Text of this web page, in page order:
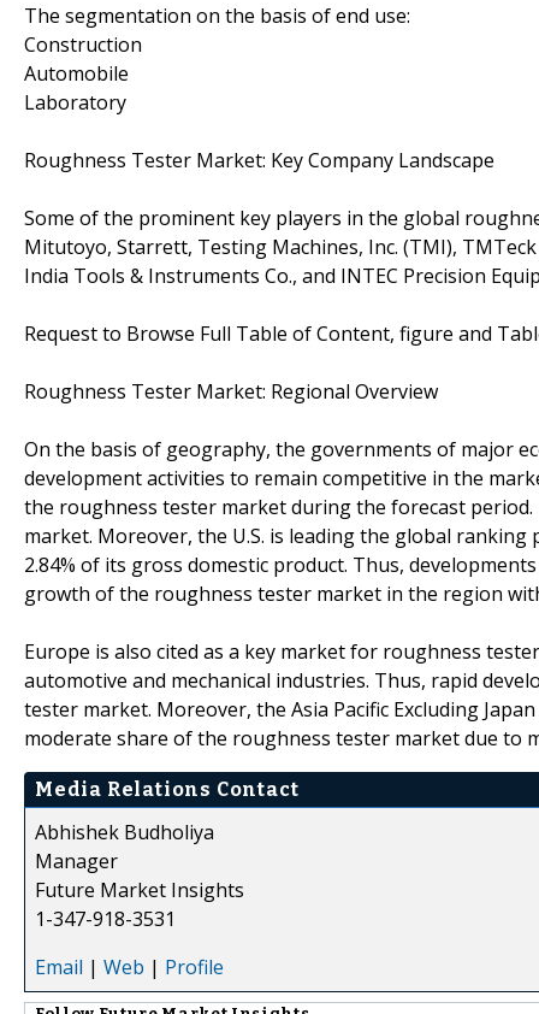
The segmentation on the basis of end use:
Construction
Automobile
Laboratory
Roughness Tester Market: Key Company Landscape
Some of the prominent key players in the global
Mitutoyo, Starrett, Testing Machines, Inc. (TMI),
India Tools & Instruments Co., and INTEC Precision
Request to Browse Full Table of Content, figure and
Roughness Tester Market: Regional Overview
On the basis of geography, the governments of major
development activities to remain competitive in the
the roughness tester market during the forecast
market. Moreover, the U.S. is leading the global
2.84% of its gross domestic product. Thus,
growth of the roughness tester market in the region
Europe is also cited as a key market for roughness
automotive and mechanical industries. Thus, rapid
tester market. Moreover, the Asia Pacific Excluding
moderate share of the roughness tester market due to
Media Relations Contact
Abhishek Budholiya
Manager
Future Market Insights
1-347-918-3531
Email | Web | Profile